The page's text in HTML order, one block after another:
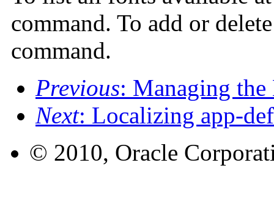
command. To add or
command.
Previous: Managing
Next: Localizing app-
© 2010, Oracle